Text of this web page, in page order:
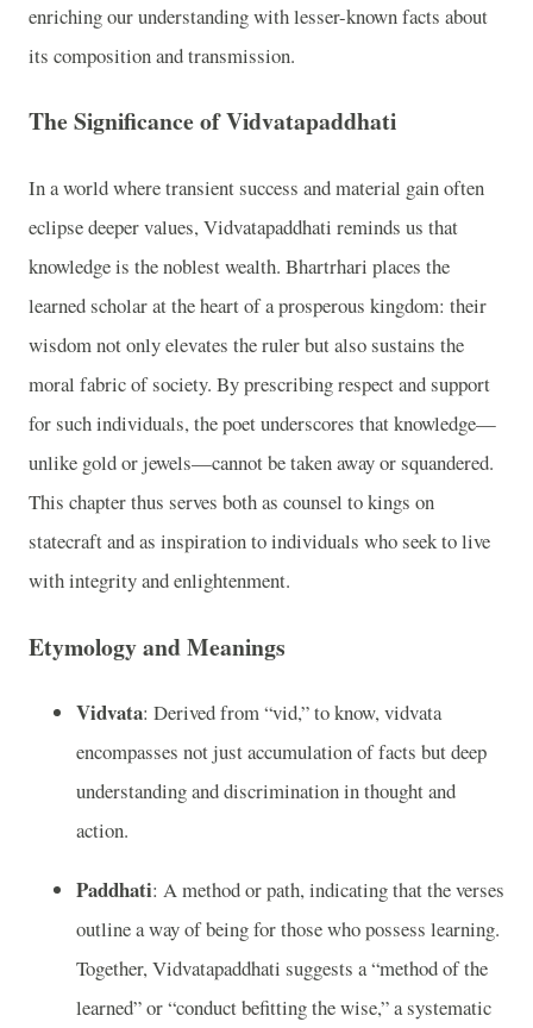
enriching our understanding with lesser-known facts about
its composition and transmission.
The Significance of Vidvatapaddhati
In a world where transient success and material gain often
eclipse deeper values, Vidvatapaddhati reminds us that
knowledge is the noblest wealth. Bhartrhari places the
learned scholar at the heart of a prosperous kingdom: their
wisdom not only elevates the ruler but also sustains the
moral fabric of society. By prescribing respect and support
for such individuals, the poet underscores that knowledge—
unlike gold or jewels—cannot be taken away or squandered.
This chapter thus serves both as counsel to kings on
statecraft and as inspiration to individuals who seek to live
with integrity and enlightenment.
Etymology and Meanings
Vidvata: Derived from “vid,” to know, vidvata
encompasses not just accumulation of facts but deep
understanding and discrimination in thought and
action.
Paddhati: A method or path, indicating that the verses
outline a way of being for those who possess learning.
Together, Vidvatapaddhati suggests a “method of the
learned” or “conduct befitting the wise,” a systematic